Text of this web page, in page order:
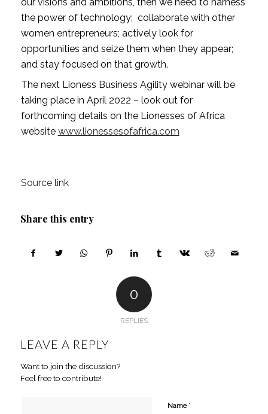
the power of technology;  collaborate with other
women entrepreneurs; actively look for
opportunities and seize them when they appear;
and stay focused on that growth.
The next Lioness Business Agility webinar will be
taking place in April 2022 – look out for
forthcoming details on the Lionesses of Africa
website www.lionessesofafrica.com
Source link
Share this entry
0
REPLIES
LEAVE A REPLY
Want to join the discussion?
Feel free to contribute!
Name *